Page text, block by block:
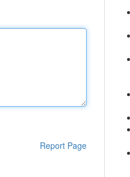
Report Page